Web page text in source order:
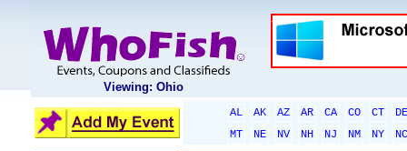
Viewing: Ohio
AL AK AZ AR CA CO CT
DE
MT
NE NV NH NJ NM NY
NC